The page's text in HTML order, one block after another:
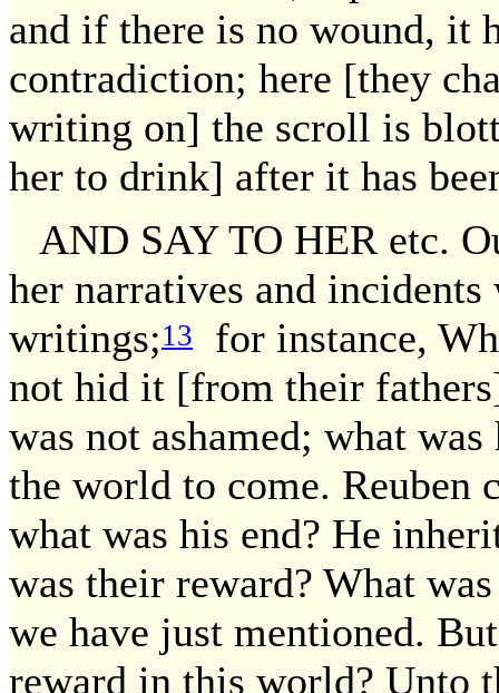
and if there is no wound, it
contradiction; here [they
writing on] the scroll is
her to drink] after it has
AND SAY TO HER etc.
her narratives and
writings;13
for instance,
not hid it [from their
was not ashamed; what
the world to come. Reuben
what was his end? He
was their reward? What
we have just mentioned.
reward in this world? Unto